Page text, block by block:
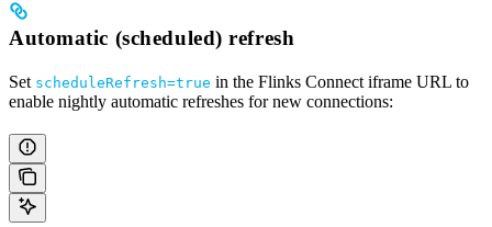
Automatic (scheduled) refresh
Set scheduleRefresh=true in the Flinks Connect iframe URL to
enable nightly automatic refreshes for new connections: